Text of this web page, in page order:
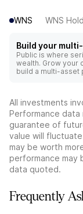
WNS WNS
Build your
Public is where
wealth. Grow your
build a multi-asset
All investments
Performance
guarantee of
value will
may be worth
performance may
data quoted.
Frequently